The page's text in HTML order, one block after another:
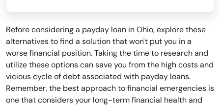
Before considering a payday loan in Ohio, explore these
alternatives to find a solution that won't put you in a
worse financial position. Taking the time to research and
utilize these options can save you from the high costs and
vicious cycle of debt associated with payday loans.
Remember, the best approach to financial emergencies is
one that considers your long-term financial health and